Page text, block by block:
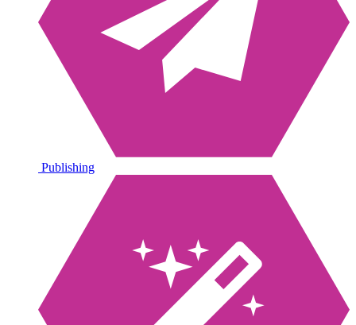
Publishing